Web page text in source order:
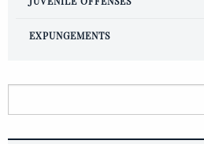
EXPUNGEMENTS